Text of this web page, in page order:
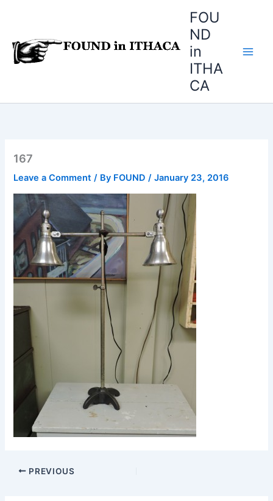
FOU
ND
in
ITHA
CA
167
Leave a Comment / By FOUND/January 23, 2016
PREVIOUS